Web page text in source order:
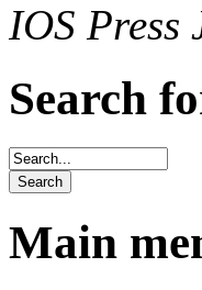
IOS Press
Search
Main